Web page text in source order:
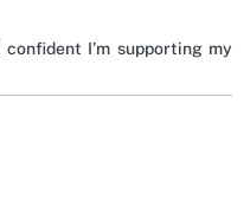
I’m supporting my